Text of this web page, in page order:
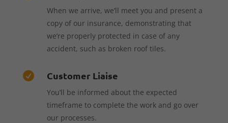
When we arrive, we’ll meet you and present a
copy of our insurance, demonstrating that
we’re properly protected in case of any
accident, such as broken roof tiles.
 Customer Liaise
You’ll be informed about the expected
timeframe to complete the work and go over
our processes.